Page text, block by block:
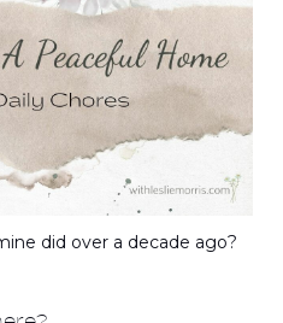
did over a decade ago?